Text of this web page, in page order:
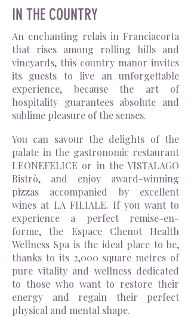
IN THE COUNTRY
An enchanting relais in Franciacorta
that rises among rolling hills and
vineyards, this country manor invites
its guests to live an unforgettable
experience, because the art of
hospitality guarantees absolute and
sublime pleasure of the senses.
You can savour the delights of the
palate in the gastronomic restaurant
LEONEFELICE or in the VISTALAGO
Bistrò, and enjoy award-winning
pizzas accompanied by excellent
wines at LA FILIALE. If you want to
experience a perfect remise-en-
forme, the Espace Chenot Health
Wellness Spa is the ideal place to be,
thanks to its 2,000 square metres of
pure vitality and wellness dedicated
to those who want to restore their
energy and regain their perfect
physical and mental shape.